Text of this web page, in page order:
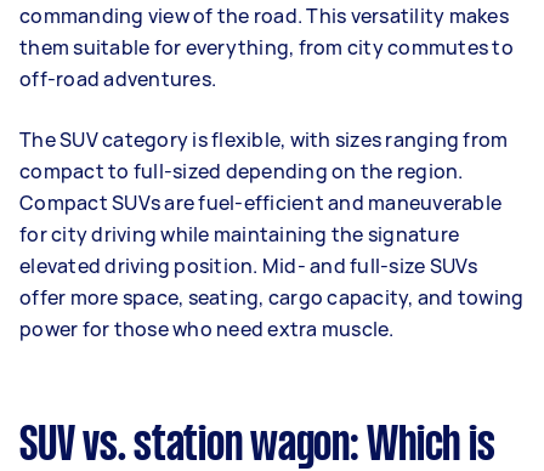
commanding view of the road. This versatility makes
them suitable for everything, from city commutes to
off-road adventures.
The SUV category is flexible, with sizes ranging from
compact to full-sized depending on the region.
Compact SUVs are fuel-efficient and maneuverable
for city driving while maintaining the signature
elevated driving position. Mid- and full-size SUVs
offer more space, seating, cargo capacity, and towing
power for those who need extra muscle.
SUV vs. station wagon: Which is